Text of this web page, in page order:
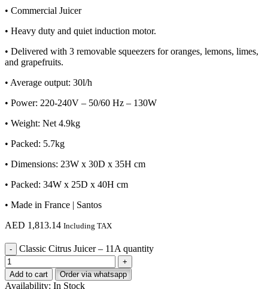
• Commercial Juicer
• Heavy duty and quiet induction motor.
• Delivered with 3 removable squeezers for oranges, lemons, limes,
and grapefruits.
• Average output: 30l/h
• Power: 220-240V – 50/60 Hz – 130W
• Weight: Net 4.9kg
• Packed: 5.7kg
• Dimensions: 23W x 30D x 35H cm
• Packed: 34W x 25D x 40H cm
• Made in France | Santos
AED 1,813.14 Including TAX
Classic Citrus Juicer – 11A quantity
Add to cart Order via whatsapp
Availability: In Stock